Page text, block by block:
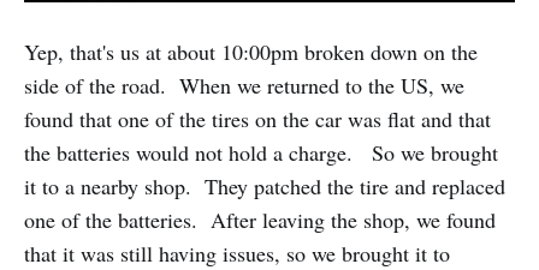
Yep, that's us at about 10:00pm broken down on the
side of the road. When we returned to the US, we
found that one of the tires on the car was flat and that
the batteries would not hold a charge. So we brought
it to a nearby shop. They patched the tire and replaced
one of the batteries. After leaving the shop, we found
that it was still having issues, so we brought it to